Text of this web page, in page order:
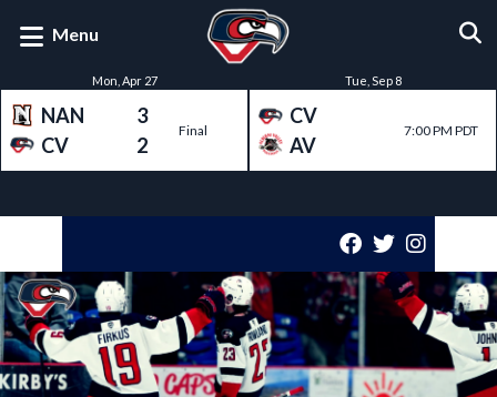
Menu
Mon, Apr 27
NAN
3
CV
2
Final
Tue, Sep 8
CV
AV
7:00 PM PDT